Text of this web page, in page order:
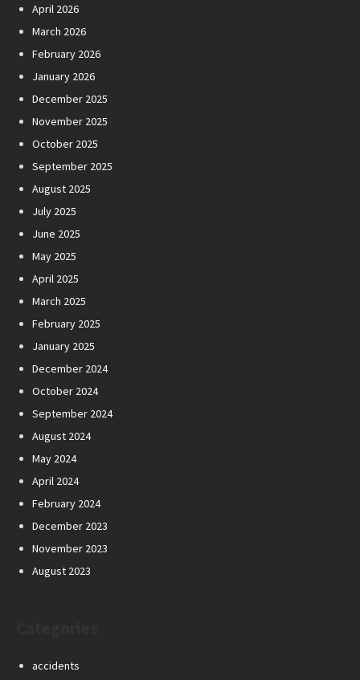
April 2026
March 2026
February 2026
January 2026
December 2025
November 2025
October 2025
September 2025
August 2025
July 2025
June 2025
May 2025
April 2025
March 2025
February 2025
January 2025
December 2024
October 2024
September 2024
August 2024
May 2024
April 2024
February 2024
December 2023
November 2023
August 2023
accidents